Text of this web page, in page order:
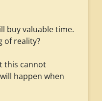
buy valuable time.
of reality?
this cannot
happen when